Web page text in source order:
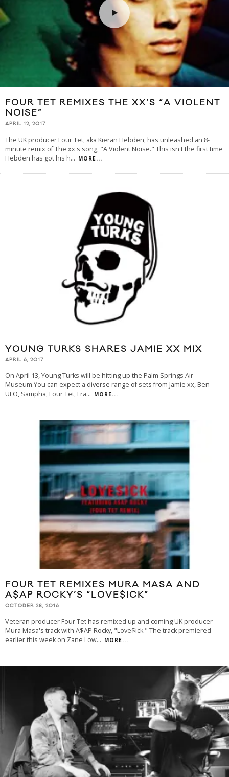
FOUR TET REMIXES THE XX’S “A VIOLENT
NOISE”
APRIL 12, 2017
The UK producer Four Tet, aka Kieran Hebden, has unleashed an 8-
minute remix of The xx's song, "A Violent Noise." This isn't the first time
Hebden has got his h... MORE...
YOUNG TURKS SHARES JAMIE XX MIX
APRIL 6, 2017
On April 13, Young Turks will be hitting up the Palm Springs Air
Museum.You can expect a diverse range of sets from Jamie xx, Ben
UFO, Sampha, Four Tet, Fra... MORE...
FOUR TET REMIXES MURA MASA AND
A$AP ROCKY’S “LOVE$ICK”
OCTOBER 28, 2016
Veteran producer Four Tet has remixed up and coming UK producer
Mura Masa's track with A$AP Rocky, "Love$ick." The track premiered
earlier this week on Zane Low... MORE...